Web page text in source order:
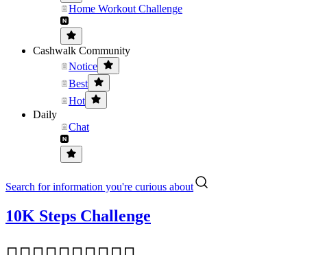
Home Workout Challenge
Cashwalk Community
Notice
Best
Hot
Daily
Chat
Search for information you're curious about
10K Steps Challenge